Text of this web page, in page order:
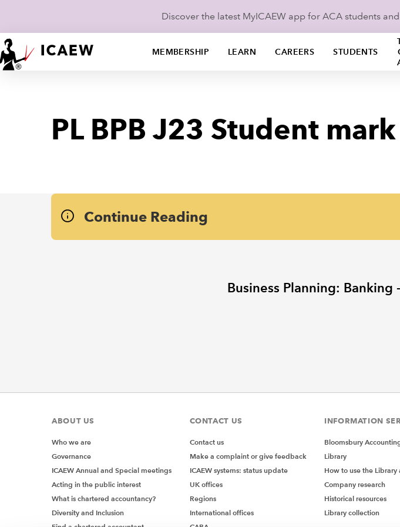
Discover the latest MyICAEW app for ACA students
MEMBERSHIP LEARN CAREERS STUDENTS
PL BPB J23 Student
Continue Reading
Business Planning: Banking
ABOUT US
Who we are
Governance
ICAEW Annual and Special meetings
Acting in the public interest
What is chartered accountancy?
Diversity and Inclusion
CONTACT US
Contact us
Make a complaint or give feedback
ICAEW systems: status update
UK offices
Regions
International offices
INFORMATION
Bloomsbury
Library
How to use the
Company research
Historical resources
Library collection